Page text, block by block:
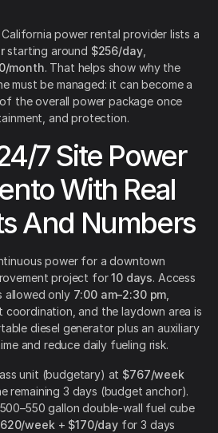
power rental provider lists a
starting around $256/day,
month. That helps show why the
must be managed: it can become a
the overall power package once
and protection.
7 Site Power
With Real
And Numbers
power for a downtown
project for10 days. Access
allowed only 7:00 am–2:30 pm
coordination, and the laydown area is
diesel generator plus an auxiliary
and reduce daily fueling risk.
unit (budgetary) at $767/week
remaining 3 days (budget anchor).
500–550 gallon double-wall fuel cube
week + $170/dayfor 3 days